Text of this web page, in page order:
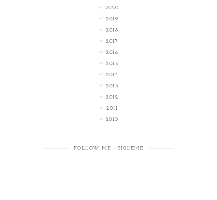
2020
2019
2018
2017
2016
2015
2014
2013
2012
2011
2010
FOLLOW ME - SÍGUEME